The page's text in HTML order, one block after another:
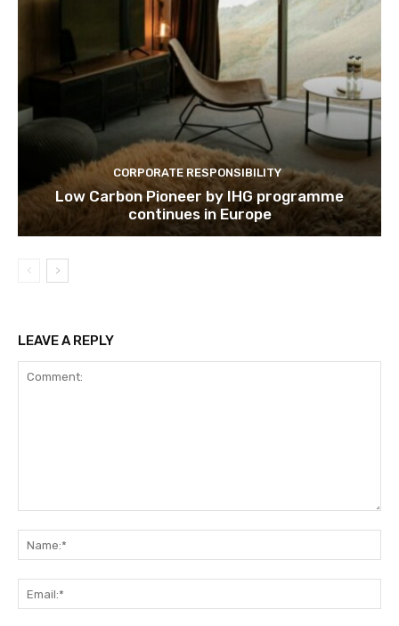
Subscribe
We won't send you spam.
CORPORATE RESPONSIBILITY
Low Carbon Pioneer by IHG programme
continues in Europe
LEAVE A REPLY